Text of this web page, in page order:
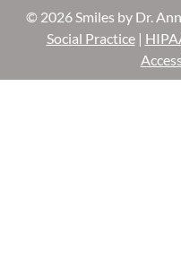
© 2026 Smiles by Dr.
Social Practice|